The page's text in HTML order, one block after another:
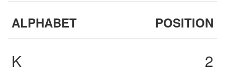
ALPHABET POSITION
K
2